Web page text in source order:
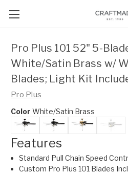
Pro Plus 101 52" 5-
White/Satin Brass w/
Blades; Light Kit
Pro Plus
Color White/Satin Brass
Features
Standard Pull Chain Speed
Custom Pro Plus 101 Blades